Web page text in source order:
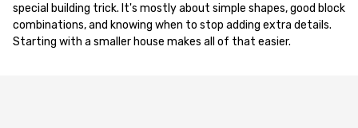
special building trick. It's mostly about simple shapes, good block
combinations, and knowing when to stop adding extra details.
Starting with a smaller house makes all of that easier.